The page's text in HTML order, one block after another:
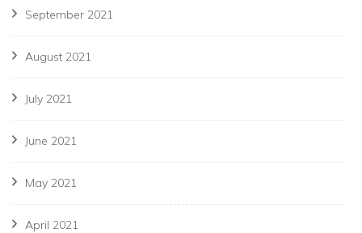
September 2021
August 2021
July 2021
June 2021
May 2021
April 2021